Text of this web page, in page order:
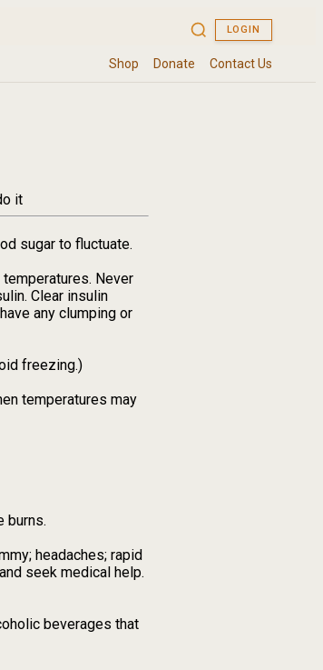
it
sugar to fluctuate.
Never
Clear insulin
any clumping or
freezing.)
temperatures may
burns.
headaches; rapid
seek medical help.
beverages that